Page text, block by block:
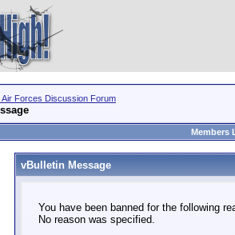
Air Forces Discussion Forum
Members
vBulletin Message
You have been banned for the following
No reason was specified.